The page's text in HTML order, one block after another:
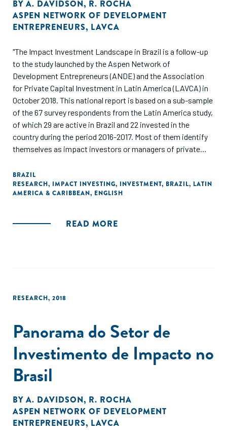
BY A. DAVIDSON, R. ROCHA
ASPEN NETWORK OF DEVELOPMENT
ENTREPRENEURS, LAVCA
"The Impact Investment Landscape in Brazil is a follow-up
to the study launched by the Aspen Network of
Development Entrepreneurs (ANDE) and the Association
for Private Capital Investment in Latin America (LAVCA) in
October 2018. This national report is based on a sub-sample
of the 67 survey respondents from the Latin America study,
of which 29 are active in Brazil and 22 invested in the
country during the period 2016-2017. Most of them identify
themselves as impact investors or managers of private
the profile of the active investors, investment activity for
2016-2017 and expectations for investment in Brazil in 2018-
2019."
BRAZIL
RESEARCH, IMPACT INVESTING, INVESTMENT, BRAZIL, LATIN
AMERICA & CARIBBEAN, ENGLISH
READ MORE
RESEARCH, 2018
Panorama do Setor de
Investimento de Impacto no
Brasil
BY A. DAVIDSON, R. ROCHA
ASPEN NETWORK OF DEVELOPMENT
ENTREPRENEURS, LAVCA